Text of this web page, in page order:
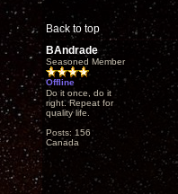
Back to top
BAndrade
Seasoned Member
Offline
Do it once, do it
right. Repeat for
quality life.
Posts: 156
Canada